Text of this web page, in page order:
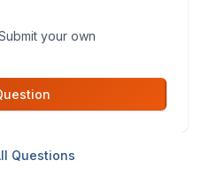
your own
Questions